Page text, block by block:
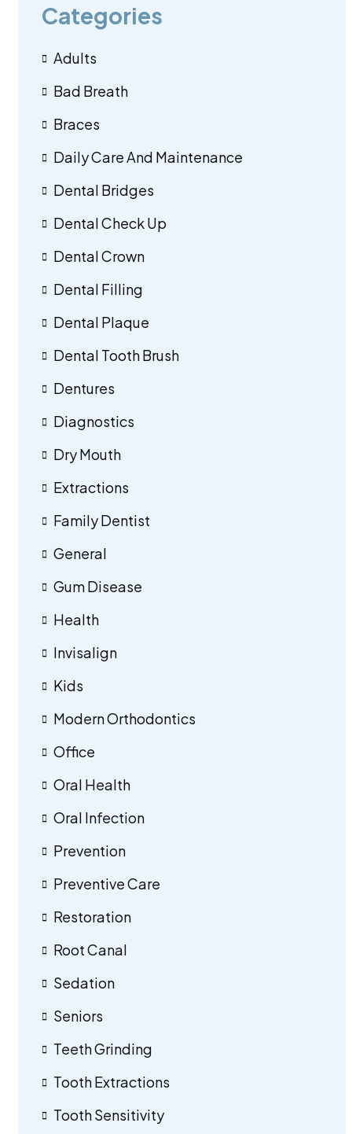
Categories
Adults
Bad Breath
Braces
Daily Care And Maintenance
Dental Bridges
Dental Check Up
Dental Crown
Dental Filling
Dental Plaque
Dental Tooth Brush
Dentures
Diagnostics
Dry Mouth
Extractions
Family Dentist
General
Gum Disease
Health
Invisalign
Kids
Modern Orthodontics
Office
Oral Health
Oral Infection
Prevention
Preventive Care
Restoration
Root Canal
Sedation
Seniors
Teeth Grinding
Tooth Extractions
Tooth Sensitivity